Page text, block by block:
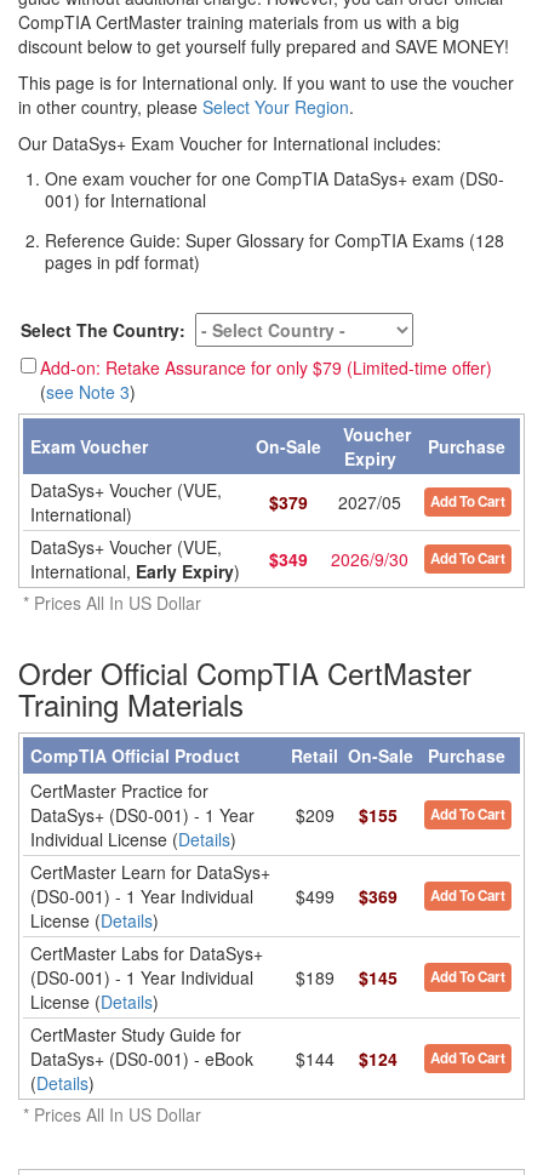
CompTIA CertMaster training materials from us with a big
discount below to get yourself fully prepared and SAVE MONEY!
This page is for International only. If you want to use the voucher
in other country, please Select Your Region.
Our DataSys+ Exam Voucher for International includes:
One exam voucher for one CompTIA DataSys+ exam (DS0-
001) for International
Reference Guide: Super Glossary for CompTIA Exams (128
pages in pdf format)
Select The Country:
Add-on: Retake Assurance for only $79 (Limited-time offer)
(see Note 3)
Exam Voucher On-Sale
Voucher
Expiry
Purchase
DataSys+ Voucher (VUE,
International)
$379 2027/05 Add To Cart
DataSys+ Voucher (VUE,
International, Early Expiry) $349 2026/9/30 Add To Cart
* Prices All In US Dollar
Order Official CompTIA CertMaster
Training Materials
CompTIA Official Product Retail On-Sale Purchase
CertMaster Practice for
DataSys+ (DS0-001) - 1 Year
Individual License (Details)
$209 $155 Add To Cart
CertMaster Learn for DataSys+
(DS0-001) - 1 Year Individual
License (Details)
$499 $369 Add To Cart
CertMaster Labs for DataSys+
(DS0-001) - 1 Year Individual
License (Details)
$189 $145 Add To Cart
CertMaster Study Guide for
DataSys+ (DS0-001) - eBook
(Details)
$144 $124 Add To Cart
* Prices All In US Dollar